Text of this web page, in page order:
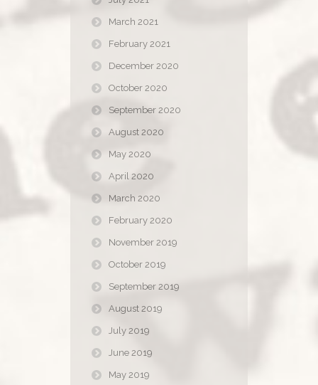
March 2021
February 2021
December 2020
October 2020
September 2020
August 2020
May 2020
April 2020
March 2020
February 2020
November 2019
October 2019
September 2019
August 2019
July 2019
June 2019
May 2019